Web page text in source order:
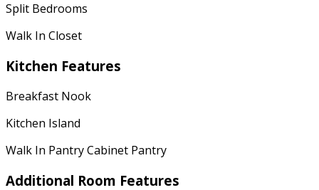
Split Bedrooms
Walk In Closet
Kitchen Features
Breakfast Nook
Kitchen Island
Walk In Pantry Cabinet Pantry
Additional Room Features